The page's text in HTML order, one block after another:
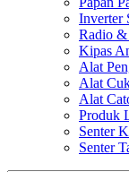
Inverter
Radio &
Kipas
Alat
Alat
Alat
Produk
Senter
Senter